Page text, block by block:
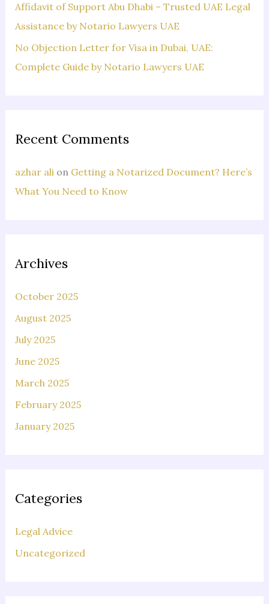
Affidavit of Support Abu Dhabi – Trusted UAE Legal
Assistance by Notario Lawyers UAE
No Objection Letter for Visa in Dubai, UAE:
Complete Guide by Notario Lawyers UAE
Recent Comments
azhar alion Getting a Notarized Document? Here’s
What You Need to Know
Archives
October 2025
August 2025
July 2025
June 2025
March 2025
February 2025
January 2025
Categories
Legal Advice
Uncategorized